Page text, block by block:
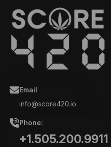
Email
info@score420.io
Phone:
+1.505.200.9911